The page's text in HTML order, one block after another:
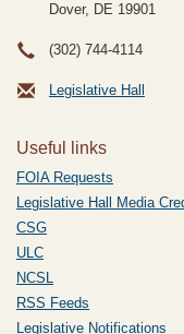
Dover, DE 19901
(302) 744-4114
Legislative Hall
Useful links
FOIA Requests
Legislative Hall Media
CSG
ULC
NCSL
RSS Feeds
Legislative Notifications